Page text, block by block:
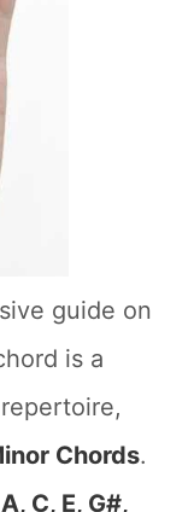
guide on
is a
Chords.
A, C, E, G#,